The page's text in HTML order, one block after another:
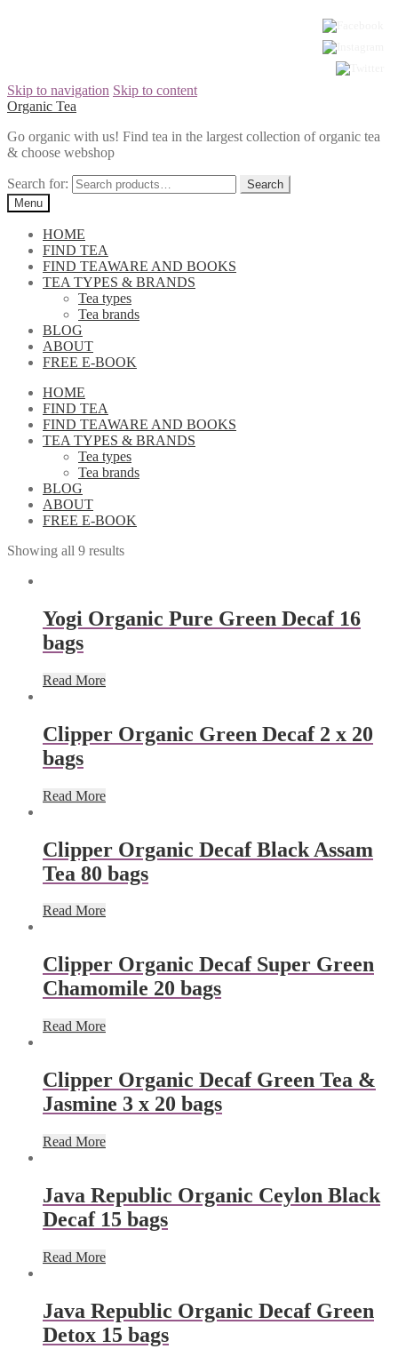
Skip to navigation Skip to content
Organic Tea
Go organic with us! Find tea in the largest collection of organic tea
& choose webshop
Search for:
Menu
HOME
FIND TEA
FIND TEAWARE AND BOOKS
TEA TYPES & BRANDS
Tea types
Tea brands
BLOG
ABOUT
FREE E-BOOK
HOME
FIND TEA
FIND TEAWARE AND BOOKS
TEA TYPES & BRANDS
Tea types
Tea brands
BLOG
ABOUT
FREE E-BOOK
Showing all 9 results
Yogi Organic Pure Green Decaf 16
bags
Read More
Clipper Organic Green Decaf 2 x 20
bags
Read More
Clipper Organic Decaf Black Assam
Tea 80 bags
Read More
Clipper Organic Decaf Super Green
Chamomile 20 bags
Read More
Clipper Organic Decaf Green Tea &
Jasmine 3 x 20 bags
Read More
Java Republic Organic Ceylon Black
Decaf 15 bags
Read More
Java Republic Organic Decaf Green
Detox 15 bags